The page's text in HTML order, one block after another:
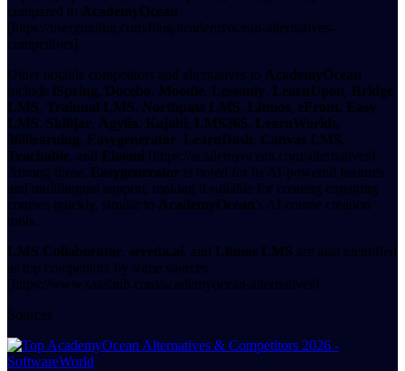
compared to AcademyOcean
[https://userguiding.com/blog/academyocean-alternatives-
competitors].
Other notable competitors and alternatives to AcademyOcean
include iSpring, Docebo, Moodle, Lessonly, LearnUpon, Bridge
LMS, Trainual LMS, Northpass LMS, Litmos, eFront, Easy
LMS, Skilljar, Agylia, Kajabi, LMS365, LearnWorlds,
360learning, Easygenerator, LearnDash, Canvas LMS,
Teachable, and Eloomi [https://academyocean.com/alternatives].
Among these, Easygenerator is noted for its AI-powered features
and multilingual support, making it suitable for creating engaging
courses quickly, similar to AcademyOcean's AI course creation
tools.
LMS Collaborator, sereda.ai, and Litmos LMS are also identified
as top competitors by some sources
[https://www.saashub.com/academyocean-alternatives].
Sources